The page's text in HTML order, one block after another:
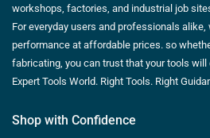
workshops, factories, and industrial job
For everyday users and professionals
performance at affordable prices. so
fabricating, you can trust that your tools will
Expert Tools World. Right Tools. Right
Shop with Confidence